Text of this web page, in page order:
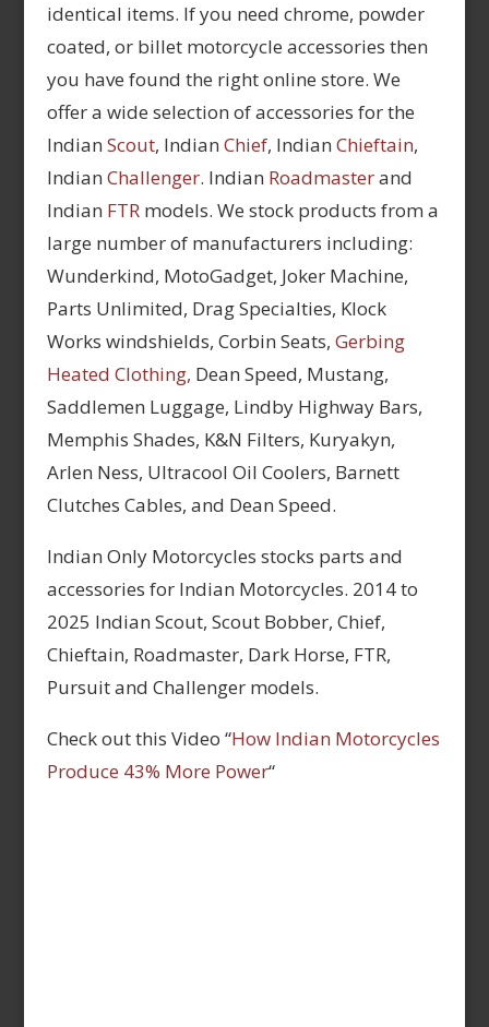
identical items. If you need chrome, powder
coated, or billet motorcycle accessories then
you have found the right online store. We
offer a wide selection of accessories for the
Indian Scout, Indian Chief, Indian Chieftain,
Indian Challenger. Indian Roadmasterand
Indian FTRmodels. We stock products from a
large number of manufacturers including:
Wunderkind, MotoGadget, Joker Machine,
Parts Unlimited, Drag Specialties, Klock
Works windshields, Corbin Seats, Gerbing
Heated Clothing, Dean Speed, Mustang,
Saddlemen Luggage, Lindby Highway Bars,
Memphis Shades, K&N Filters, Kuryakyn,
Arlen Ness, Ultracool Oil Coolers, Barnett
Clutches Cables, and Dean Speed.
Indian Only Motorcycles stocks parts and
accessories for Indian Motorcycles. 2014 to
2025 Indian Scout, Scout Bobber, Chief,
Chieftain, Roadmaster, Dark Horse, FTR,
Pursuit and Challenger models.
Check out this Video “How Indian Motorcycles
Produce 43% More Power“